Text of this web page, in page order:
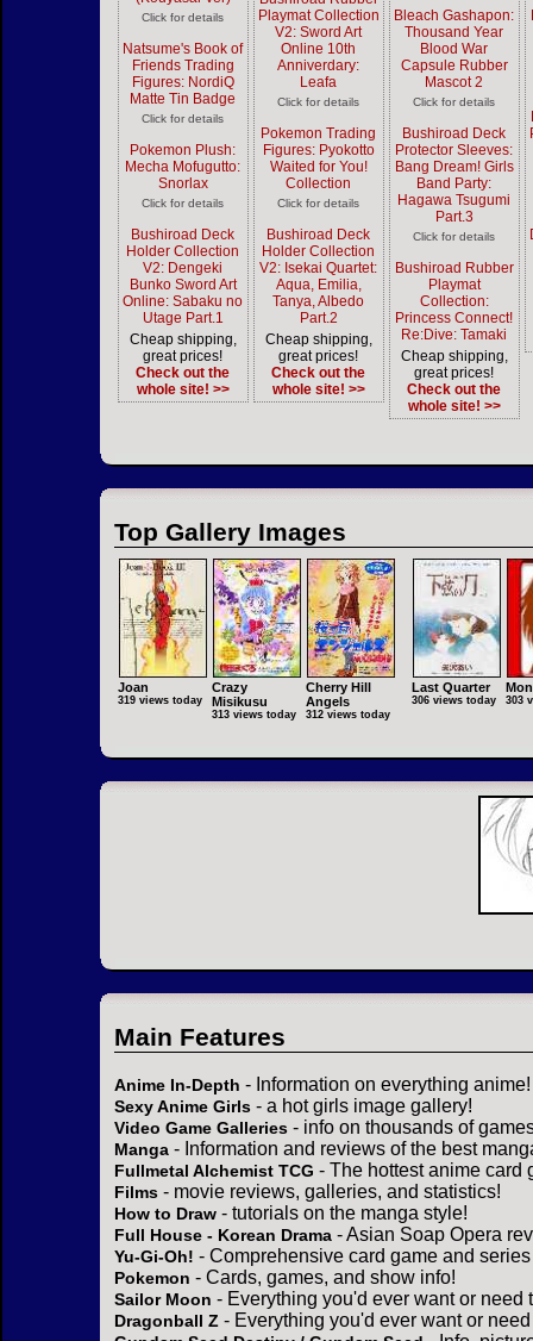
Click for details
Natsume's Book of
Friends Trading
Figures: NordiQ
Matte Tin Badge
Click for details
Pokemon Plush:
Mecha Mofugutto:
Snorlax
Click for details
Bushiroad Deck
Holder Collection
V2: Dengeki
Bunko Sword Art
Online: Sabaku no
Utage Part.1
Cheap shipping,
great prices!
Check out the
whole site! >>
Playmat Collection
V2: Sword Art
Online 10th
Anniverdary:
Leafa
Click for details
Pokemon Trading
Figures: Pyokotto
Waited for You!
Collection
Click for details
Bushiroad Deck
Holder Collection
V2: Isekai Quartet:
Aqua, Emilia,
Tanya, Albedo
Part.2
Cheap shipping,
great prices!
Check out the
whole site! >>
Bleach Gashapon:
Thousand Year
Blood War
Capsule Rubber
Mascot 2
Click for details
Bushiroad Deck
Protector Sleeves:
Bang Dream! Girls
Band Party:
Hagawa Tsugumi
Part.3
Click for details
Bushiroad Rubber
Playmat
Collection:
Princess Connect!
Re:Dive: Tamaki
Cheap shipping,
great prices!
Check out the
whole site! >>
Top Gallery Images
Joan
319 views today
Crazy
Misikusu
313 views today
Cherry Hill
Angels
312 views today
Last Quarter
306 views today 303
Main Features
Anime In-Depth - Information on everything anime!
Sexy Anime Girls - a hot girls image gallery!
Video Game Galleries - info on thousands of
Manga - Information and reviews of the best
Fullmetal Alchemist TCG - The hottest anime card
Films - movie reviews, galleries, and statistics!
How to Draw - tutorials on the manga style!
Full House - Korean Drama - Asian Soap Opera
Yu-Gi-Oh! - Comprehensive card game and
Pokemon - Cards, games, and show info!
Sailor Moon - Everything you'd ever want or need
Dragonball Z - Everything you'd ever want or